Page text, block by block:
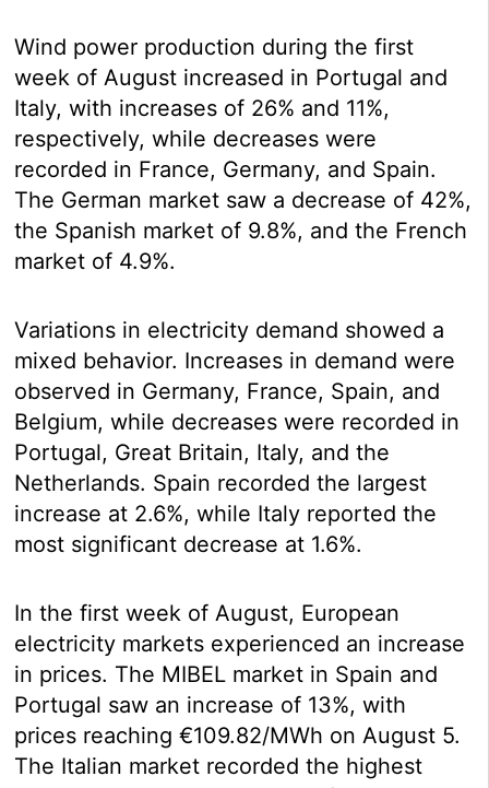
Wind power production during the first
week of August increased in Portugal and
Italy, with increases of 26% and 11%,
respectively, while decreases were
recorded in France, Germany, and Spain.
The German market saw a decrease of 42%,
the Spanish market of 9.8%, and the French
market of 4.9%.
Variations in electricity demand showed a
mixed behavior. Increases in demand were
observed in Germany, France, Spain, and
Belgium, while decreases were recorded in
Portugal, Great Britain, Italy, and the
Netherlands. Spain recorded the largest
increase at 2.6%, while Italy reported the
most significant decrease at 1.6%.
In the first week of August, European
electricity markets experienced an increase
in prices. The MIBEL market in Spain and
Portugal saw an increase of 13%, with
prices reaching €109.82/MWh on August 5.
The Italian market recorded the highest